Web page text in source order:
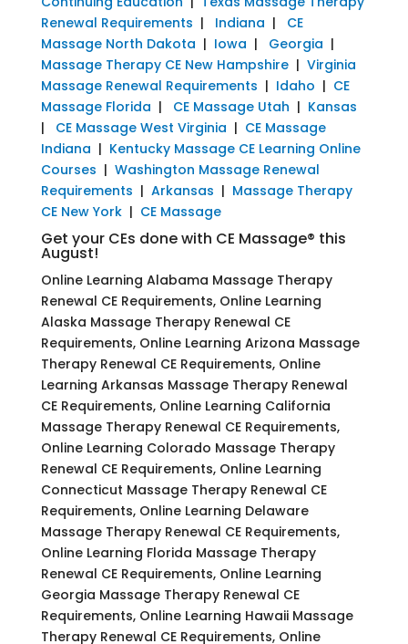
Renewal Requirements | Indiana | CE
Massage North Dakota | Iowa | Georgia |
Massage Therapy CE New Hampshire| Virginia
Massage Renewal Requirements | Idaho | CE
Massage Florida | CE Massage Utah | Kansas
| CE Massage West Virginia | CE Massage
Indiana | Kentucky Massage CE Learning Online
Courses | Washington Massage Renewal
Requirements | Arkansas | Massage Therapy
CE New York| CE Massage
Get your CEs done with CE Massage® this
August!
Online Learning Alabama Massage Therapy
Renewal CE Requirements, Online Learning
Alaska Massage Therapy Renewal CE
Requirements, Online Learning Arizona Massage
Therapy Renewal CE Requirements, Online
Learning Arkansas Massage Therapy Renewal
CE Requirements, Online Learning California
Massage Therapy Renewal CE Requirements,
Online Learning Colorado Massage Therapy
Renewal CE Requirements, Online Learning
Connecticut Massage Therapy Renewal CE
Requirements, Online Learning Delaware
Massage Therapy Renewal CE Requirements,
Online Learning Florida Massage Therapy
Renewal CE Requirements, Online Learning
Georgia Massage Therapy Renewal CE
Requirements, Online Learning Hawaii Massage
Therapy Renewal CE Requirements, Online